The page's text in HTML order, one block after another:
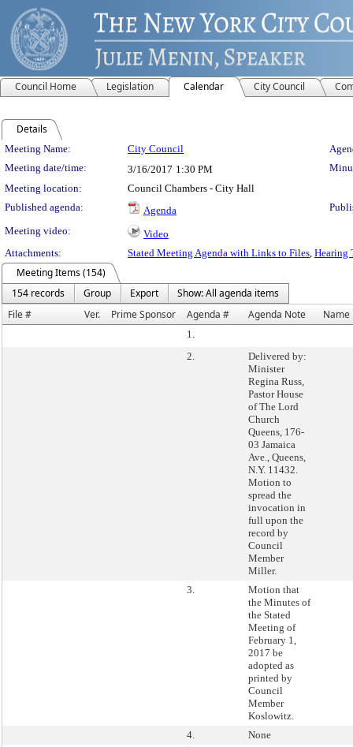
Council Home Legislation Calendar City Council
Details
Meeting Details
Meeting Name: City Council
Meeting date/time:
3/16/2017 1:30 PM
Meeting location:
Council Chambers - City Hall
Published agenda:
Agenda
Meeting video:
Video
Attachments:
Stated Meeting Agenda with Links to Files, Hearing
Meeting Items (154)
154 records
Group Export
Show: All agenda items
File #
Ver. Prime Sponsor Agenda # Agenda Note Name
1.
2.
Delivered by:
Minister
Regina Russ,
Pastor House
of The Lord
Church
Queens, 176-
03 Jamaica
Ave., Queens,
N.Y. 11432.
Motion to
spread the
invocation in
full upon the
record by
Council
Member
Miller.
3.
Motion that
the Minutes of
the Stated
Meeting of
February 1,
2017 be
adopted as
printed by
Council
Member
Koslowitz.
4.
None